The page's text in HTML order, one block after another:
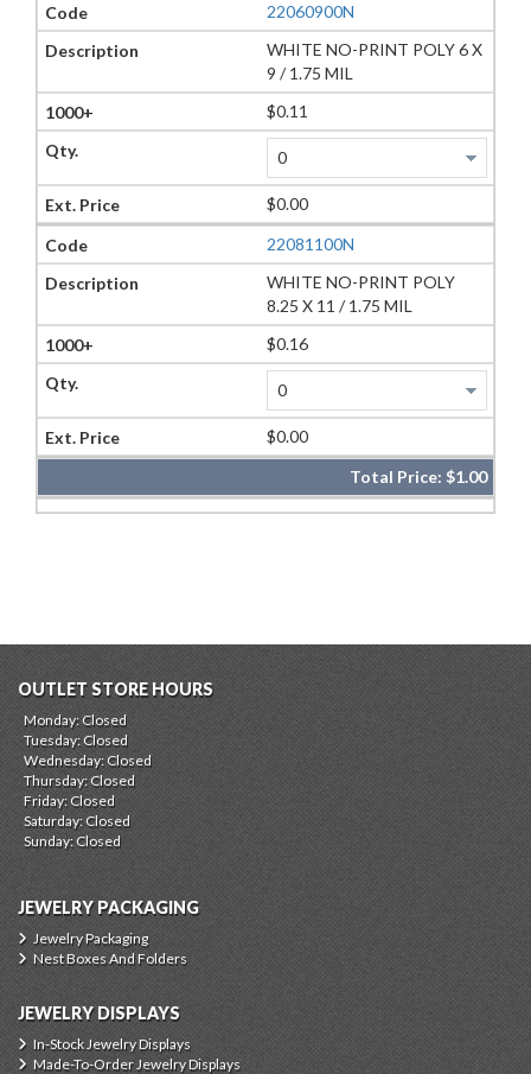
22060900N
WHITE NO-PRINT POLY 6 X
9 / 1.75 MIL
$0.11
$0.00
22081100N
WHITE NO-PRINT POLY
8.25 X 11 / 1.75 MIL
$0.16
$0.00
Total Price: $1.00
OUTLET STORE HOURS
Monday: Closed
Tuesday: Closed
Wednesday: Closed
Thursday: Closed
Friday: Closed
Saturday: Closed
Sunday: Closed
JEWELRY PACKAGING
Jewelry Packaging
Nest Boxes And Folders
JEWELRY DISPLAYS
In-Stock Jewelry Displays
Made-To-Order Jewelry Displays